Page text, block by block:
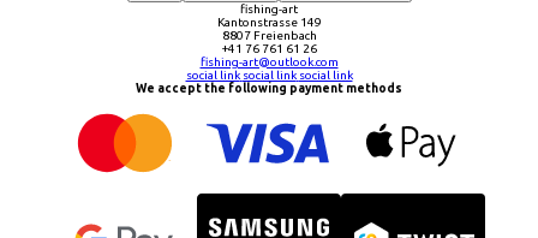
fishing-art
Kantonstrasse 149
8807 Freienbach
+41 76 761 61 26
fishing-art@outlook.com
social link social link social link
We accept the following payment methods